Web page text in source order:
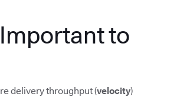
to
delivery throughput (velocity)